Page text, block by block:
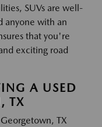
SUVs are well-
anyone with an
that you're
exciting road
A USED
TX
TX